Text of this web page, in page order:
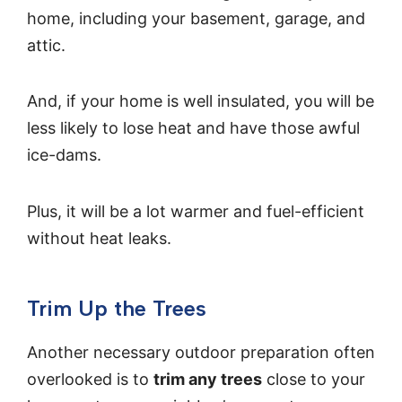
home, including your basement, garage, and
attic.
And, if your home is well insulated, you will be
less likely to lose heat and have those awful
ice-dams.
Plus, it will be a lot warmer and fuel-efficient
without heat leaks.
Trim Up the Trees
Another necessary outdoor preparation often
overlooked is to trim any trees close to your